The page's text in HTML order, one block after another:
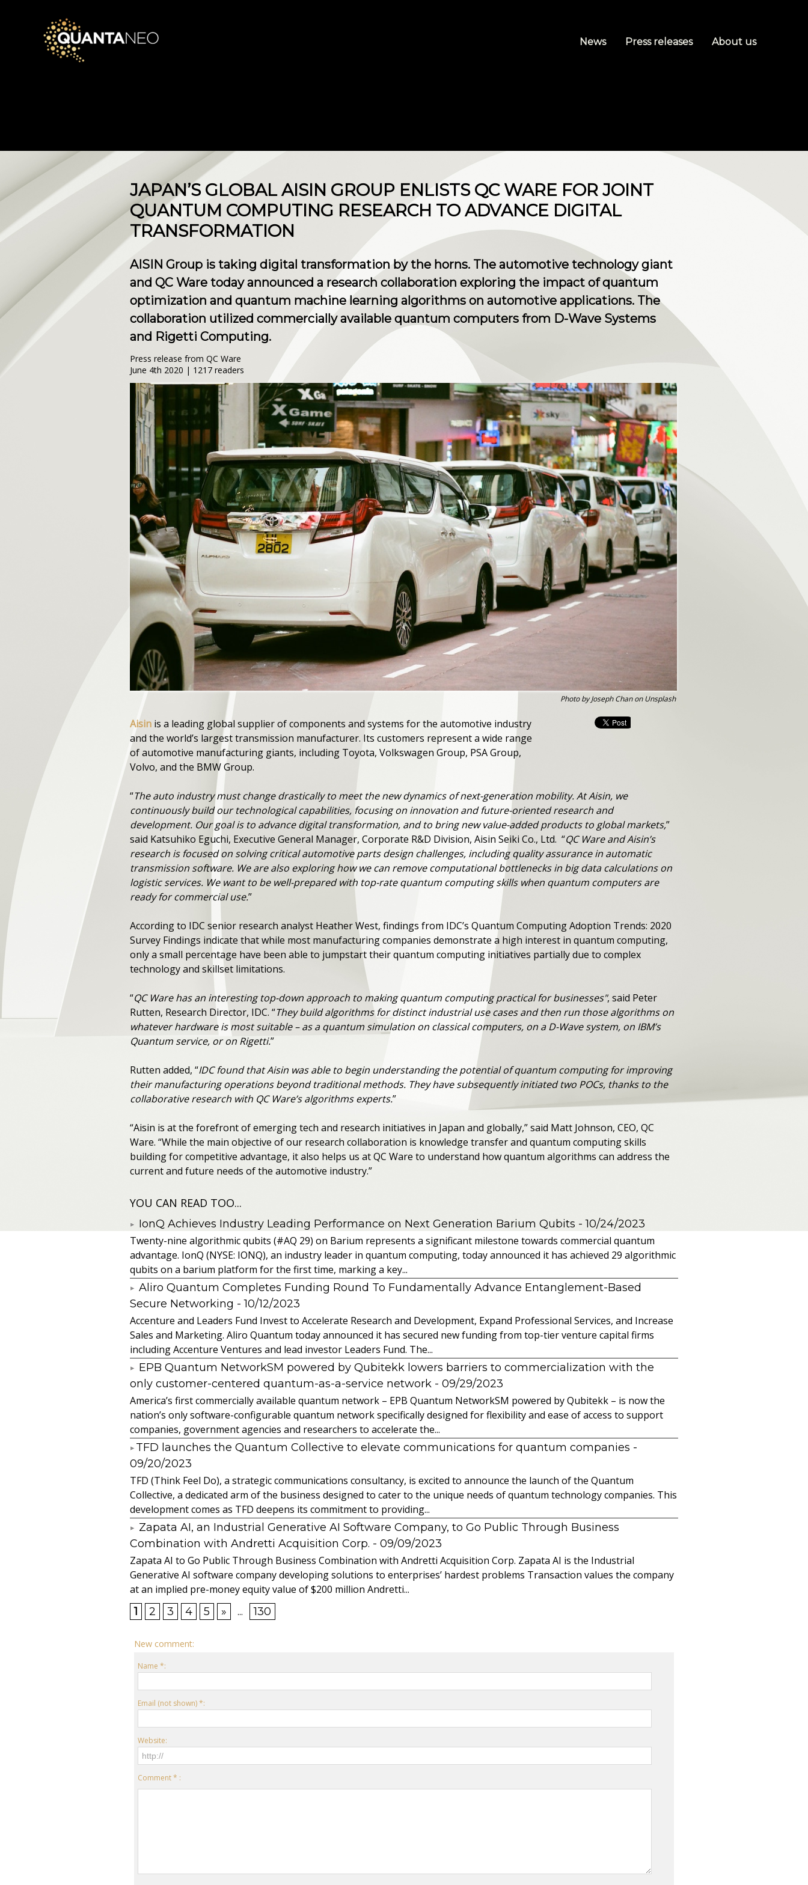
News Press releases About us
JAPAN’S GLOBAL AISIN GROUP ENLISTS QC WARE FOR JOINT
QUANTUM COMPUTING RESEARCH TO ADVANCE DIGITAL
TRANSFORMATION
AISIN Group is taking digital transformation by the horns. The automotive technology giant
and QC Ware today announced a research collaboration exploring the impact of quantum
optimization and quantum machine learning algorithms on automotive applications. The
collaboration utilized commercially available quantum computers from D-Wave Systems
and Rigetti Computing.
Press release from QC Ware
June 4th 2020 | 1217 readers
Photo by Joseph Chan on Unsplash
Aisin is a leading global supplier of components and systems for the automotive industry
and the world’s largest transmission manufacturer. Its customers represent a wide range
of automotive manufacturing giants, including Toyota, Volkswagen Group, PSA Group,
Volvo, and the BMW Group.
“The auto industry must change drastically to meet the new dynamics of next-generation mobility. At Aisin, we
continuously build our technological capabilities, focusing on innovation and future-oriented research and
development. Our goal is to advance digital transformation, and to bring new value-added products to global markets,”
said Katsuhiko Eguchi, Executive General Manager, Corporate R&D Division, Aisin Seiki Co., Ltd. “QC Ware and Aisin’s
research is focused on solving critical automotive parts design challenges, including quality assurance in automatic
transmission software. We are also exploring how we can remove computational bottlenecks in big data calculations on
logistic services. We want to be well-prepared with top-rate quantum computing skills when quantum computers are
ready for commercial use.”
According to IDC senior research analyst Heather West, findings from IDC’s Quantum Computing Adoption Trends: 2020
Survey Findings indicate that while most manufacturing companies demonstrate a high interest in quantum computing,
only a small percentage have been able to jumpstart their quantum computing initiatives partially due to complex
technology and skillset limitations.
“QC Ware has an interesting top-down approach to making quantum computing practical for businesses", said Peter
Rutten, Research Director, IDC. “They build algorithms for distinct industrial use cases and then run those algorithms on
whatever hardware is most suitable – as a quantum simulation on classical computers, on a D-Wave system, on IBM’s
Quantum service, or on Rigetti.”
Rutten added, “IDC found that Aisin was able to begin understanding the potential of quantum computing for improving
their manufacturing operations beyond traditional methods. They have subsequently initiated two POCs, thanks to the
collaborative research with QC Ware’s algorithms experts.”
“Aisin is at the forefront of emerging tech and research initiatives in Japan and globally,” said Matt Johnson, CEO, QC
Ware. “While the main objective of our research collaboration is knowledge transfer and quantum computing skills
building for competitive advantage, it also helps us at QC Ware to understand how quantum algorithms can address the
current and future needs of the automotive industry.”
YOU CAN READ TOO...
IonQ Achieves Industry Leading Performance on Next Generation Barium Qubits - 10/24/2023
Twenty-nine algorithmic qubits (#AQ 29) on Barium represents a significant milestone towards commercial quantum
advantage. IonQ (NYSE: IONQ), an industry leader in quantum computing, today announced it has achieved 29 algorithmic
qubits on a barium platform for the first time, marking a key...
Aliro Quantum Completes Funding Round To Fundamentally Advance Entanglement-Based
Secure Networking - 10/12/2023
Accenture and Leaders Fund Invest to Accelerate Research and Development, Expand Professional Services, and Increase
Sales and Marketing. Aliro Quantum today announced it has secured new funding from top-tier venture capital firms
including Accenture Ventures and lead investor Leaders Fund. The...
EPB Quantum NetworkSM powered by Qubitekk lowers barriers to commercialization with the
only customer-centered quantum-as-a-service network - 09/29/2023
America’s first commercially available quantum network – EPB Quantum NetworkSM powered by Qubitekk – is now the
nation’s only software-configurable quantum network specifically designed for flexibility and ease of access to support
companies, government agencies and researchers to accelerate the...
​TFD launches the Quantum Collective to elevate communications for quantum companies -
09/20/2023
TFD (Think Feel Do), a strategic communications consultancy, is excited to announce the launch of the Quantum
Collective, a dedicated arm of the business designed to cater to the unique needs of quantum technology companies. This
development comes as TFD deepens its commitment to providing...
Zapata AI, an Industrial Generative AI Software Company, to Go Public Through Business
Combination with Andretti Acquisition Corp. - 09/09/2023
Zapata AI to Go Public Through Business Combination with Andretti Acquisition Corp. Zapata AI is the Industrial
Generative AI software company developing solutions to enterprises’ hardest problems Transaction values the company
at an implied pre-money equity value of $200 million Andretti...
1
2 3 4 5 » ... 130
New comment:
Name *:
Email (not shown) *:
Website:
Comment * :